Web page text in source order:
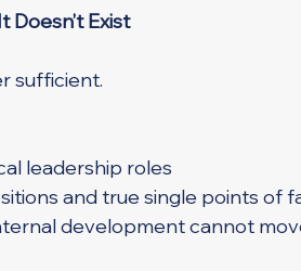
Doesn’t Exist
sufficient.
leadership roles
and true single points of
development cannot